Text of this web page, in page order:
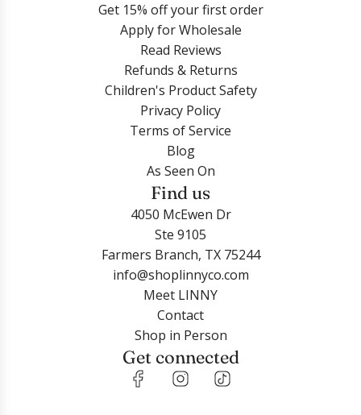
Get 15% off your first order
Apply for Wholesale
Read Reviews
Refunds & Returns
Children's Product Safety
Privacy Policy
Terms of Service
Blog
As Seen On
Find us
4050 McEwen Dr
Ste 9105
Farmers Branch, TX 75244
info@shoplinnyco.com
Meet LINNY
Contact
Shop in Person
Get connected
Login required
Log in to your account to add products to your
wishlist and view your previously saved items.
Login